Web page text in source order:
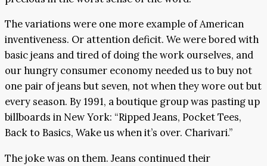
The variations were one more example of American
inventiveness. Or attention deficit. We were bored with
basic jeans and tired of doing the work ourselves, and
our hungry consumer economy needed us to buy not
one pair of jeans but seven, not when they wore out but
every season. By 1991, a boutique group was pasting up
billboards in New York: “Ripped Jeans, Pocket Tees,
Back to Basics, Wake us when it’s over. Charivari.”
The joke was on them. Jeans continued their